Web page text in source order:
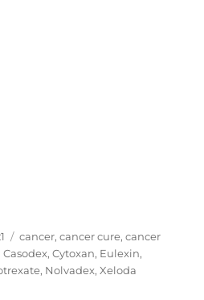
Tags
cancer,cancer cure,cancer
,Casodex,Cytoxan, Eulexin,
, Nolvadex,Xeloda